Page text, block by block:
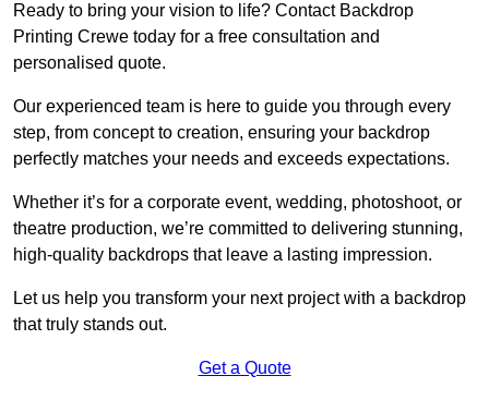
Ready to bring your vision to life? Contact Backdrop
Printing Crewe today for a free consultation and
personalised quote.
Our experienced team is here to guide you through every
step, from concept to creation, ensuring your backdrop
perfectly matches your needs and exceeds expectations.
Whether it’s for a corporate event, wedding, photoshoot, or
theatre production, we’re committed to delivering stunning,
high-quality backdrops that leave a lasting impression.
Let us help you transform your next project with a backdrop
that truly stands out.
Get a Quote